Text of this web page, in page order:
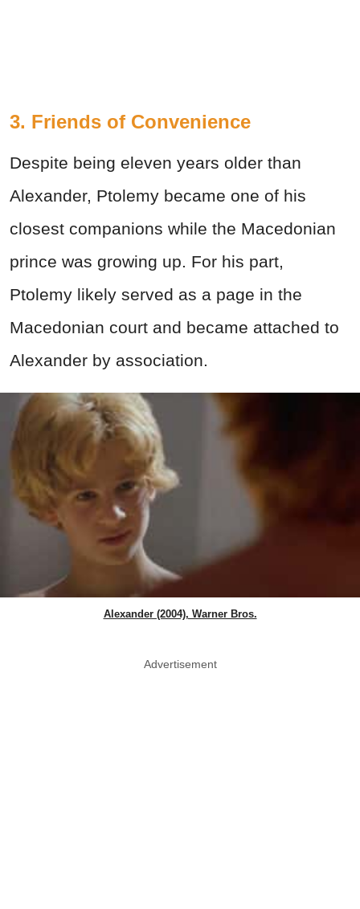
3. Friends of Convenience
Despite being eleven years older than
Alexander, Ptolemy became one of his
closest companions while the Macedonian
prince was growing up. For his part,
Ptolemy likely served as a page in the
Macedonian court and became attached to
Alexander by association.
Alexander (2004), Warner Bros.
Advertisement